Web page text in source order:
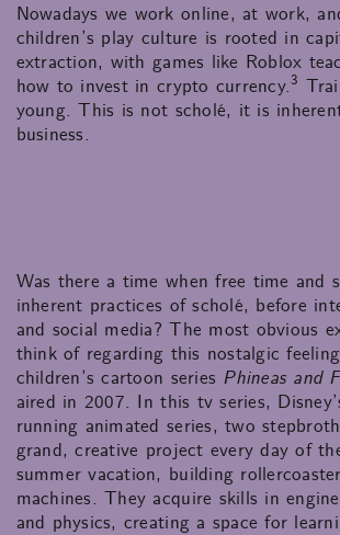
Nowadays we work online, at work,
children’s play culture is rooted in
extraction, with games like Roblox
how to invest in crypto currency.3
young. This is not scholé, it is
business.
Was there a time when free time and
inherent practices of scholé, before
and social media? The most obvious
think of regarding this nostalgic
children’s cartoon series Phineas and
aired in 2007. In this tv series,
running animated series, two
grand, creative project every day of
summer vacation, building
machines. They acquire skills in
and physics, creating a space for